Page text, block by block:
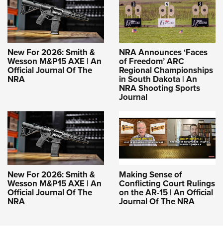
New For 2026: Smith &
Wesson M&P15 AXE | An
Official Journal Of The
NRA
NRA Announces ‘Faces
of Freedom’ ARC
Regional Championships
in South Dakota | An
NRA Shooting Sports
Journal
New For 2026: Smith &
Wesson M&P15 AXE | An
Official Journal Of The
NRA
Making Sense of
Conflicting Court Rulings
on the AR-15 | An Official
Journal Of The NRA